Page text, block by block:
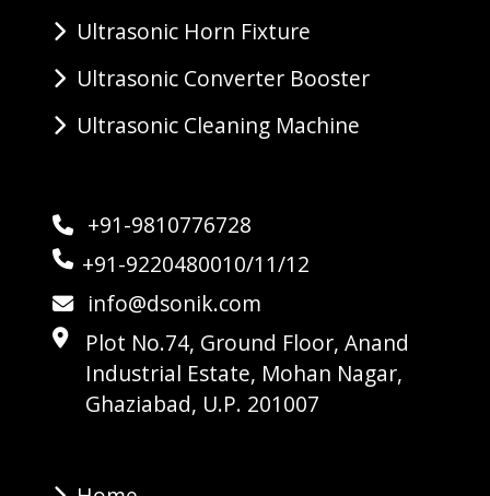
Ultrasonic Horn Fixture
Ultrasonic Converter Booster
Ultrasonic Cleaning Machine
+91-9810776728
+91-9220480010/11/12
info@dsonik.com
Plot No.74, Ground Floor, Anand
Industrial Estate, Mohan Nagar,
Ghaziabad, U.P. 201007